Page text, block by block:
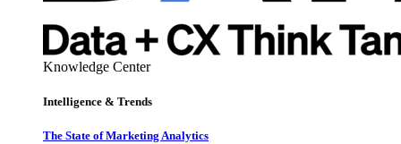
Knowledge Center
Intelligence & Trends
The State of Marketing Analytics